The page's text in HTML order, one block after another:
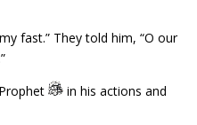
fast.” They told him, “O our
in his actions and